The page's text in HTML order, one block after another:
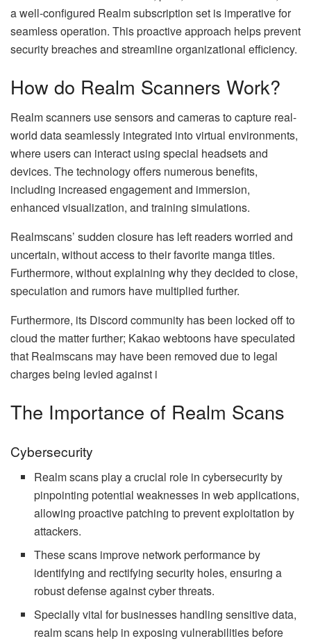
a well-configured Realm subscription set is imperative for
seamless operation. This proactive approach helps prevent
security breaches and streamline organizational efficiency.
How do Realm Scanners Work?
Realm scanners use sensors and cameras to capture real-
world data seamlessly integrated into virtual environments,
where users can interact using special headsets and
devices. The technology offers numerous benefits,
including increased engagement and immersion,
enhanced visualization, and training simulations.
Realmscans’ sudden closure has left readers worried and
uncertain, without access to their favorite manga titles.
Furthermore, without explaining why they decided to close,
speculation and rumors have multiplied further.
Furthermore, its Discord community has been locked off to
cloud the matter further; Kakao webtoons have speculated
that Realmscans may have been removed due to legal
charges being levied against i
The Importance of Realm Scans
Cybersecurity
Realm scans play a crucial role in cybersecurity by
pinpointing potential weaknesses in web applications,
allowing proactive patching to prevent exploitation by
attackers.
These scans improve network performance by
identifying and rectifying security holes, ensuring a
robust defense against cyber threats.
Specially vital for businesses handling sensitive data,
realm scans help in exposing vulnerabilities before